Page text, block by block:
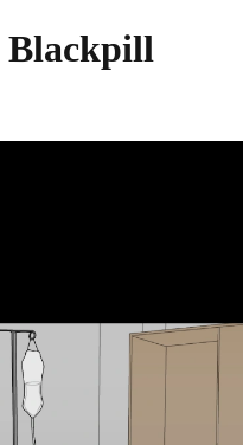
Blackpill